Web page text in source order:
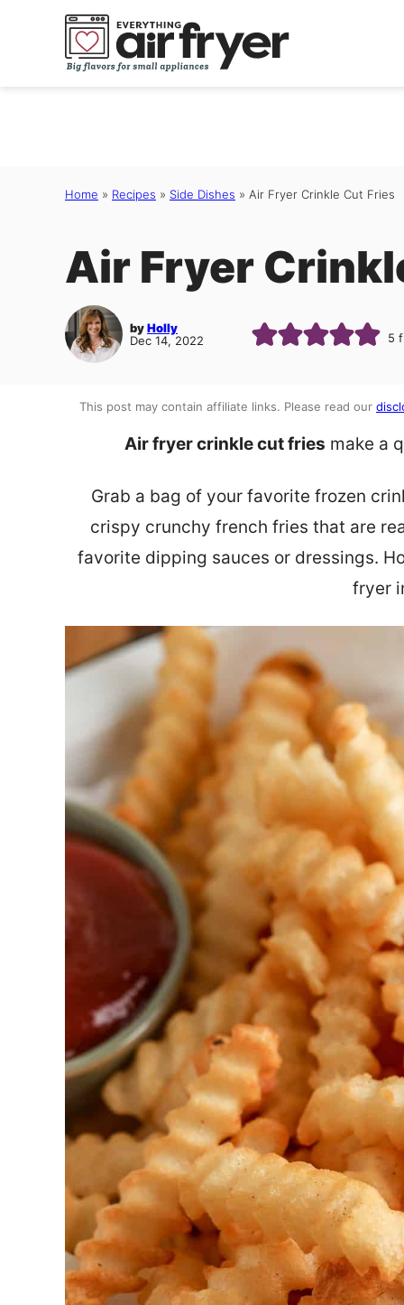
Home » Recipes » Side Dishes » Air Fryer Crinkle Cut Fries
Air Fryer
byHolly
Dec 14, 2022
5
This post may contain affiliate links. Please read our
Air fryer crinkle cut fries make a
Grab a bag of your favorite frozen
crispy crunchy french fries that are
favorite dipping sauces or dressings.
fryer